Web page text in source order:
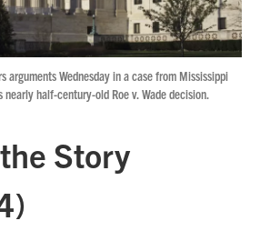
arguments Wednesday in a case from Mississippi
half-century-old Roe v. Wade decision.
Story